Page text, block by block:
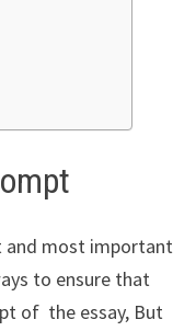
and most important
to ensure that
of the essay, But